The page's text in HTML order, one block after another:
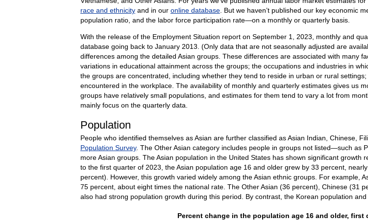
race and ethnicityand in our online database. But we haven’t published our key economic
population ratio, and the labor force participation rate—on a monthly or quarterly basis.
With the release of the Employment Situation report on September 1, 2023, monthly and
database going back to January 2013. (Only data that are not seasonally adjusted are
differences among the detailed Asian groups. These differences are associated with many
variations in educational attainment across the groups; the occupations and industries in
the groups are concentrated, including whether they tend to reside in urban or rural
encountered in the workplace. The availability of monthly and quarterly estimates gives us
groups have relatively small populations, and estimates for them tend to vary a lot from
mainly focus on the quarterly data.
Population
People who identified themselves as Asian are further classified as Asian Indian, Chinese,
Population Survey. The Other Asian category includes people in groups not listed—such
more Asian groups. The Asian population in the United States has shown significant
to the first quarter of 2023, the Asian population age 16 and older grew by 33 percent,
percent). However, this growth varied widely among the Asian ethnic groups. For example,
75 percent, about eight times the national rate. The Other Asian (36 percent), Chinese (31
also had strong population growth during this period. By contrast, the Korean population
Percent change in the population age 16 and
Percent change in the population age 16 and older, first